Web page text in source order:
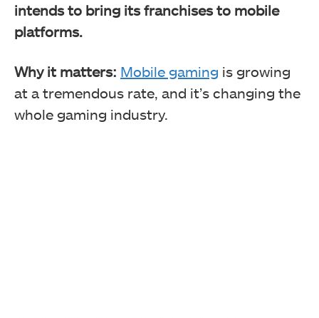
intends to bring its franchises to mobile
platforms.
Why it matters: Mobile gaming is growing
at a tremendous rate, and it’s changing the
whole gaming industry.